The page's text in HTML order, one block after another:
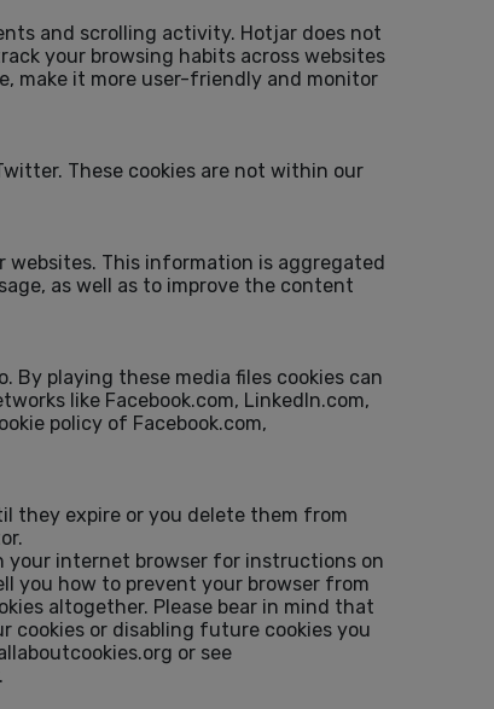
and scrolling activity. Hotjar does not
your browsing habits across websites
make it more user-friendly and monitor
These cookies are not within our
websites. This information is aggregated
as well as to improve the content
By playing these media files cookies can
like Facebook.com, LinkedIn.com,
policy of Facebook.com,
they expire or you delete them from
your internet browser for instructions on
you how to prevent your browser from
altogether. Please bear in mind that
cookies or disabling future cookies you
or see